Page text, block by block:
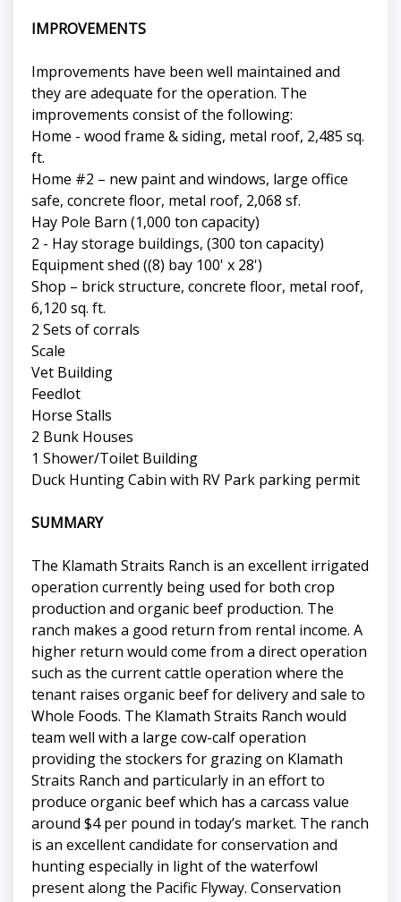
IMPROVEMENTS
Improvements have been well maintained and
they are adequate for the operation. The
improvements consist of the following:
Home - wood frame & siding, metal roof, 2,485 sq.
ft.
Home #2 – new paint and windows, large office
safe, concrete floor, metal roof, 2,068 sf.
Hay Pole Barn (1,000 ton capacity)
2 - Hay storage buildings, (300 ton capacity)
Equipment shed ((8) bay 100' x 28')
Shop – brick structure, concrete floor, metal roof,
6,120 sq. ft.
2 Sets of corrals
Scale
Vet Building
Feedlot
Horse Stalls
2 Bunk Houses
1 Shower/Toilet Building
Duck Hunting Cabin with RV Park parking permit
SUMMARY
The Klamath Straits Ranch is an excellent irrigated
operation currently being used for both crop
production and organic beef production. The
ranch makes a good return from rental income. A
higher return would come from a direct operation
such as the current cattle operation where the
tenant raises organic beef for delivery and sale to
Whole Foods. The Klamath Straits Ranch would
team well with a large cow-calf operation
providing the stockers for grazing on Klamath
Straits Ranch and particularly in an effort to
produce organic beef which has a carcass value
around $4 per pound in today’s market. The ranch
is an excellent candidate for conservation and
hunting especially in light of the waterfowl
present along the Pacific Flyway. Conservation